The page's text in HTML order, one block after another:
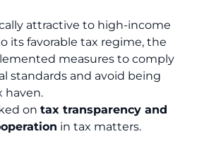
attractive to high-income
its favorable tax regime, the
measures to comply
standards and avoid being
haven.
on tax transparency and
in tax matters.